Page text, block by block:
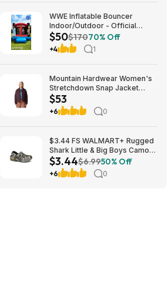
WWE Inflatable Bouncer
Indoor/Outdoor - Official
Design $50
$50$17070% Off
+4 1
Mountain Hardwear Women's
Stretchdown Snap Jacket
$52.99 + Free Shipping w/
Prime or $6 Fee per Order
$53
+6 0
$3.44 FS WALMART+ Rugged
Shark Little & Big Boys Camo
EVA Clog sizes KIDS 1-6 and 13
$3.44$6.9950% Off
+6 0